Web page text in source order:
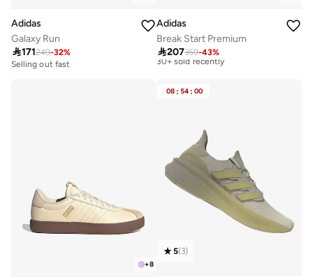
Adidas
Galaxy Run
171249-32%
Selling out fast
Adidas
Break Start Premium
207359-43%
Best price this year
Free delivery
30+ sold recently
30+ sold recently
+8
08 : 54 : 00
5(3)